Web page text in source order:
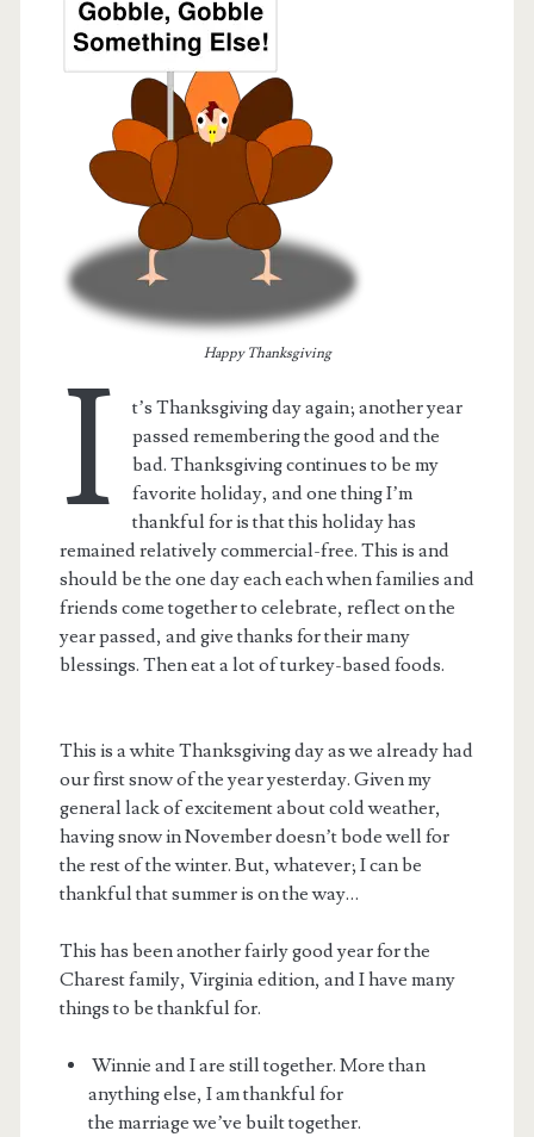
Happy Thanksgiving
I
t’s Thanksgiving day again; another year
passed remembering the good and the
bad. Thanksgiving continues to be my
favorite holiday, and one thing I’m
thankful for is that this holiday has
remained relatively commercial-free. This is and
should be the one day each each when families and
friends come together to celebrate, reflect on the
year passed, and give thanks for their many
blessings. Then eat a lot of turkey-based foods.
This is a white Thanksgiving day as we already had
our first snow of the year yesterday. Given my
general lack of excitement about cold weather,
having snow in November doesn’t bode well for
the rest of the winter. But, whatever; I can be
thankful that summer is on the way…
This has been another fairly good year for the
Charest family, Virginia edition, and I have many
things to be thankful for.
Winnie and I are still together. More than
anything else, I am thankful for
the marriage we’ve built together.